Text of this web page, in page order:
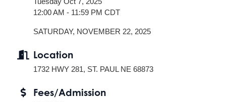
12:00 AM - 11:59 PM CDT
SATURDAY, NOVEMBER 22, 2025
Location
1732 HWY 281, ST. PAUL NE 68873
Fees/Admission